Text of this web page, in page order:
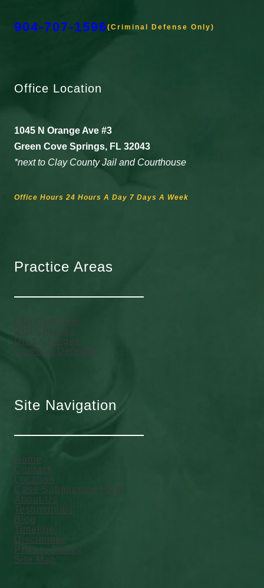
904-707-1596(Criminal Defense Only)
Office Location
1045 N Orange Ave #3
Green Cove Springs, FL 32043
*next to Clay County Jail and Courthouse
Office Hours 24 Hours A Day 7 Days A Week
Practice Areas
DUI Overview
DUI Charges
Drug Charges
Criminal Defense
Site Navigation
Home
Contact
Location
Case Submission Form
About Us
Testimonials
Blog
Timeline
Disclaimer
Privacy Policy
Site Map